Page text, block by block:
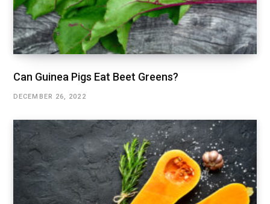
Can Guinea Pigs Eat Beet Greens?
DECEMBER 26, 2022